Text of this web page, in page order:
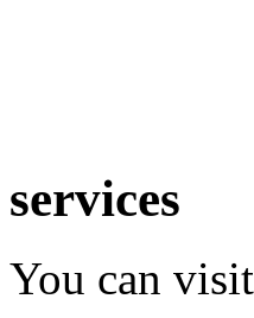
services
You can